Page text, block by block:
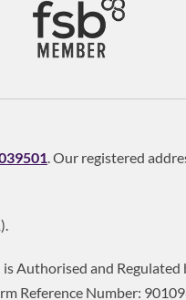
. Our registered
Authorised and Regulated
Reference Number: